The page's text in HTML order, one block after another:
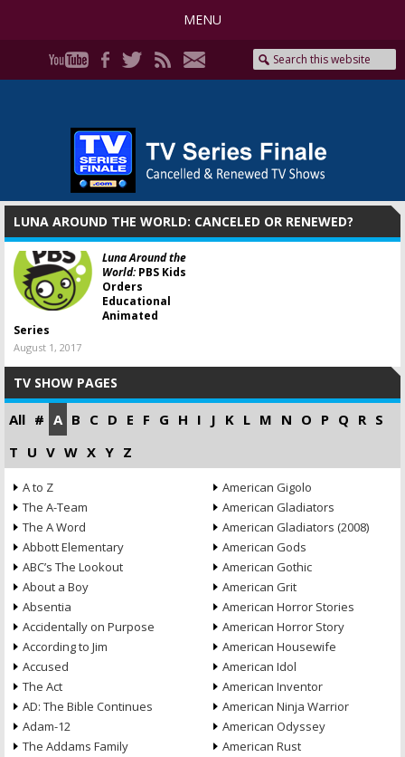
MENU
LUNA AROUND THE WORLD: CANCELED OR RENEWED?
Luna Around the
World:PBS Kids
Orders
Educational
Animated
Series
August 1, 2017
TV SHOW PAGES
All # A B C D E F G H I J K L M N O P Q R S
T U V W X Y Z
A to Z
The A-Team
The A Word
Abbott Elementary
ABC’s The Lookout
About a Boy
Absentia
Accidentally on Purpose
According to Jim
Accused
The Act
AD: The Bible Continues
Adam-12
The Addams Family
American Gigolo
American Gladiators
American Gladiators (2008)
American Gods
American Gothic
American Grit
American Horror Stories
American Horror Story
American Housewife
American Idol
American Inventor
American Ninja Warrior
American Odyssey
American Rust